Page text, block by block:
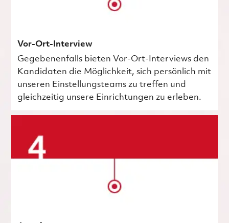
Vor-Ort-Interview
Gegebenenfalls bieten Vor-Ort-Interviews den
Kandidaten die Möglichkeit, sich persönlich mit
unseren Einstellungsteams zu treffen und
gleichzeitig unsere Einrichtungen zu erleben.